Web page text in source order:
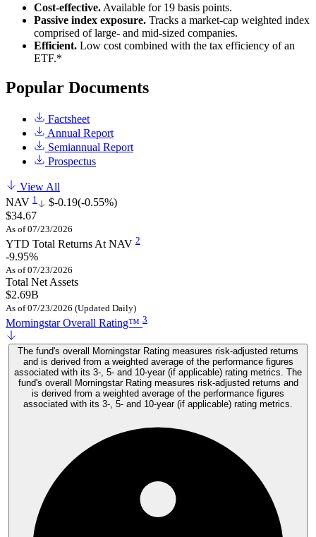
Cost-effective. Available for 19 basis points.
Passive index exposure. Tracks a market-cap weighted index
comprised of large- and mid-sized companies.
Efficient. Low cost combined with the tax efficiency of an
ETF.*
Popular Documents
Factsheet
Annual Report
Semiannual Report
Prospectus
View All
NAV 1 $-0.19(-0.55%)
$34.67
As of 07/23/2026
YTD Total Returns At NAV 2
-9.95%
As of 07/23/2026
Total Net Assets
$2.69B
As of 07/23/2026 (Updated Daily)
Morningstar Overall Rating™ 3
The fund's overall Morningstar Rating measures risk-adjusted returns
and is derived from a weighted average of the performance figures
associated with its 3-, 5- and 10-year (if applicable) rating metrics. The
fund's overall Morningstar Rating measures risk-adjusted returns and
is derived from a weighted average of the performance figures
associated with its 3-, 5- and 10-year (if applicable) rating metrics.